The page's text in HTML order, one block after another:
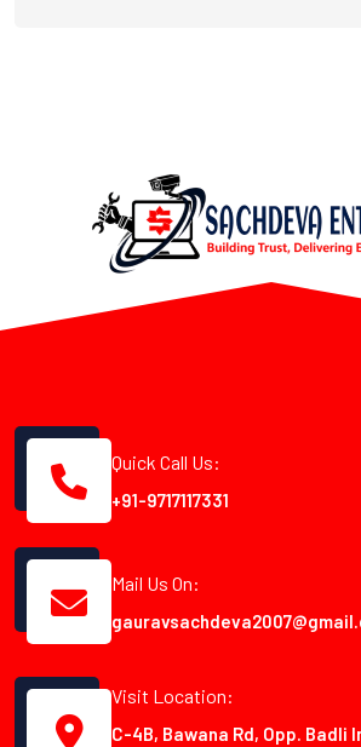
Quick Call Us:
+91-9717117331
Mail Us On:
Visit Location:
C-4B, Bawana Rd, Opp. Badli